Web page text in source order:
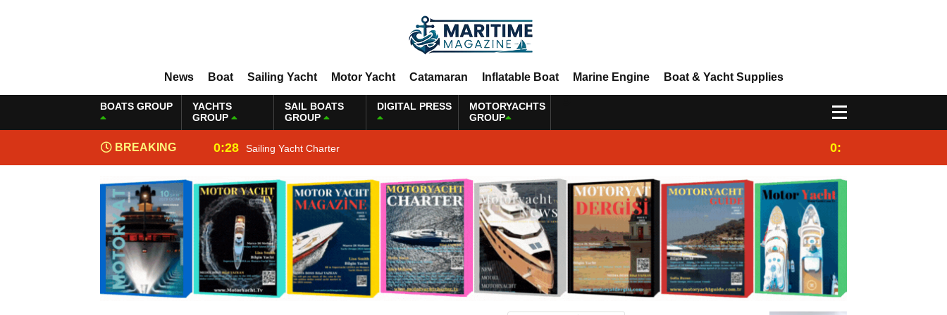
News Boat Sailing Yacht Motor Yacht Catamaran Inflatable Boat Marine Engine Boat & Yacht Supplies
BOATS GROUP
YACHTS
GROUP
SAIL BOATS
GROUP
DIGITAL PRESS
MOTORYACHTS
GROUP
BREAKING
NEWS
0:28 Sailing Yacht Charter 0:25